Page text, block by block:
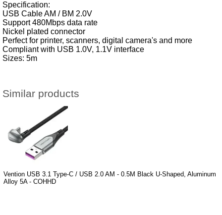
Specification:
USB Cable AM / BM 2.0V
Support 480Mbps data rate
Nickel plated connector
Perfect for printer, scanners, digital camera's and more
Compliant with USB 1.0V, 1.1V interface
Sizes: 5m
Similar products
Vention USB 3.1 Type-C / USB 2.0 AM - 0.5M Black U-Shaped, Aluminum
Alloy 5A - COHHD